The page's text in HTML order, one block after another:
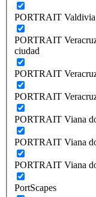
PORTRAIT
PORTRAIT
ciudad
PORTRAIT
PORTRAIT
PORTRAIT Viana
PORTRAIT Viana
PORTRAIT Viana
PortScapes